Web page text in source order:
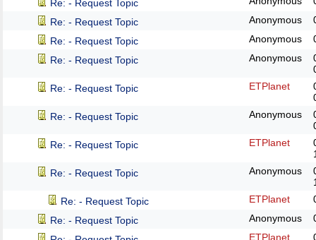
Re: - Request Topic
Re: - Request Topic
Anonymous
Re: - Request Topic
Anonymous
Re: - Request Topic
Anonymous
Re: - Request Topic
ETPlanet
Re: - Request Topic
Anonymous
Re: - Request Topic
ETPlanet
Re: - Request Topic
Anonymous
Re: - Request Topic
ETPlanet
Re: - Request Topic
Anonymous
ETPlanet